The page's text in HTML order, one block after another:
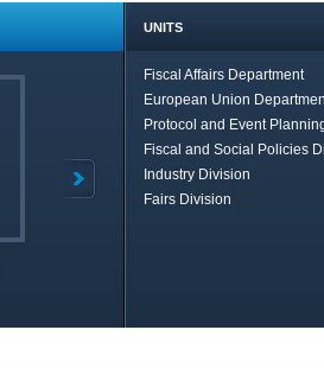
UNITS
Fiscal Affairs Department
European Union
Protocol and Event
Fiscal and Social Policies
Industry Division
Fairs Division